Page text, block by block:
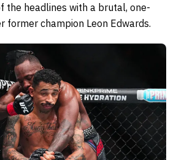
the headlines with a brutal, one-
former champion Leon Edwards.